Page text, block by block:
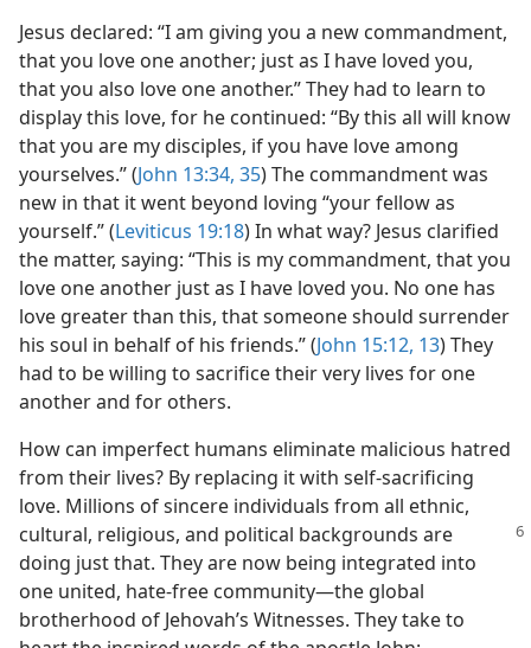
Jesus declared: “I am giving you a new commandment,
that you love one another; just as I have loved you,
that you also love one another.” They had to learn to
display this love, for he continued: “By this all will know
that you are my disciples, if you have love among
yourselves.” (John 13:34, 35) The commandment was
new in that it went beyond loving “your fellow as
yourself.” (Leviticus 19:18) In what way? Jesus clarified
the matter, saying: “This is my commandment, that you
love one another just as I have loved you. No one has
love greater than this, that someone should surrender
his soul in behalf of his friends.” (John 15:12, 13) They
had to be willing to sacrifice their very lives for one
another and for others.
How can imperfect humans eliminate malicious hatred
from their lives? By replacing it with self-sacrificing
love. Millions of sincere individuals from all ethnic,
cultural, religious, and political backgrounds are
doing just that. They are now being integrated into
one united, hate-free community​—the global
brotherhood of Jehovah’s Witnesses. They take to